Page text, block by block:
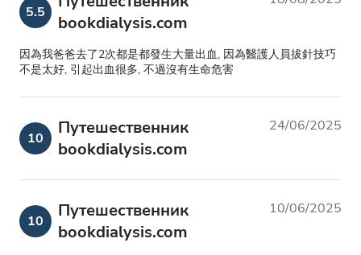
5.5
bookdialysis.com
因為我爸爸去了2次都是都發生大量出血, 因為醫護人員拔針技巧
不是太好, 引起出血很多, 不過沒有生命危害
10
Путешественник
bookdialysis.com
24/06/2025
10
Путешественник
bookdialysis.com
10/06/2025